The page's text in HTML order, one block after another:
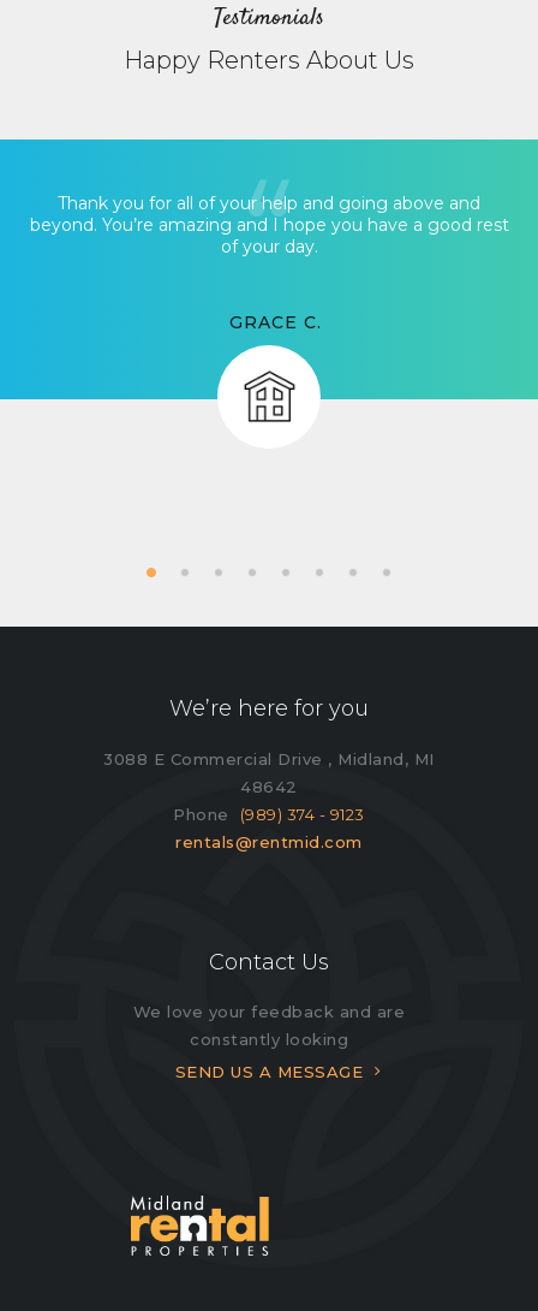
Testimonials
Happy Renters About Us
Thank you for all of your help and going above and
beyond. You’re amazing and I hope you have a good rest
of your day.
GRACE C.
We’re here for you
3088 E Commercial Drive , Midland, MI
48642
Phone (989) 374 - 9123
rentals@rentmid.com
Contact Us
We love your feedback and are
constantly looking
SEND US A MESSAGE